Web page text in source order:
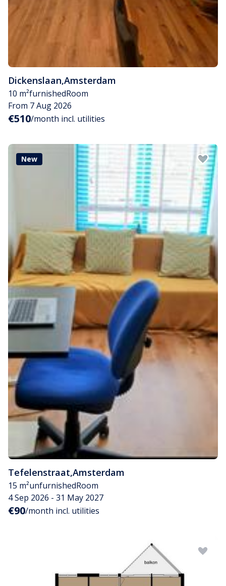
Dickenslaan,Amsterdam
10 m²furnishedRoom
From 7 Aug 2026
€510/month incl. utilities
New
Tefelenstraat,Amsterdam
15 m²unfurnishedRoom
4 Sep 2026 - 31 May 2027
€90/month incl. utilities